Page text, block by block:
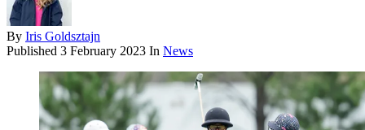
By Iris Goldsztajn
Published 3 February 2023 In News